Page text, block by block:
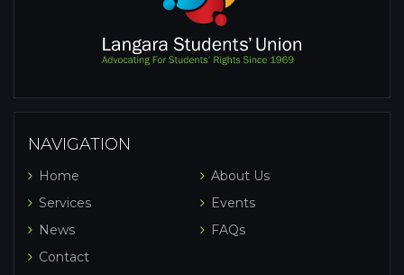
NAVIGATION
Home
About Us
Services
Events
News
FAQs
Contact